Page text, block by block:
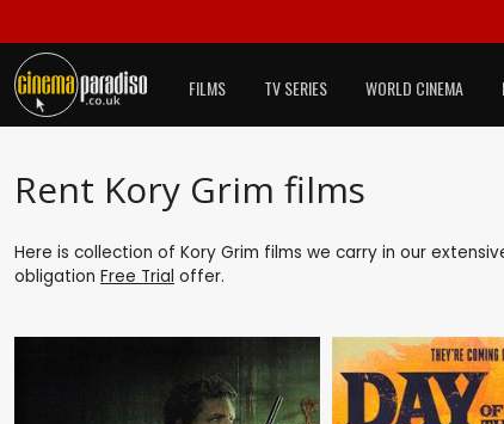
FILMS TV SERIES WORLD CINEMA
Rent Kory Grim films
Here is collection of Kory Grim films we carry in our
obligation Free Trial offer.